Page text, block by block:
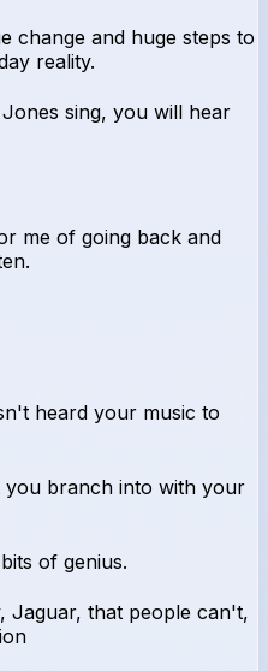
change and huge steps to
reality.
sing, you will hear
me of going back and
heard your music to
branch into with your
of genius.
Jaguar, that people can't,